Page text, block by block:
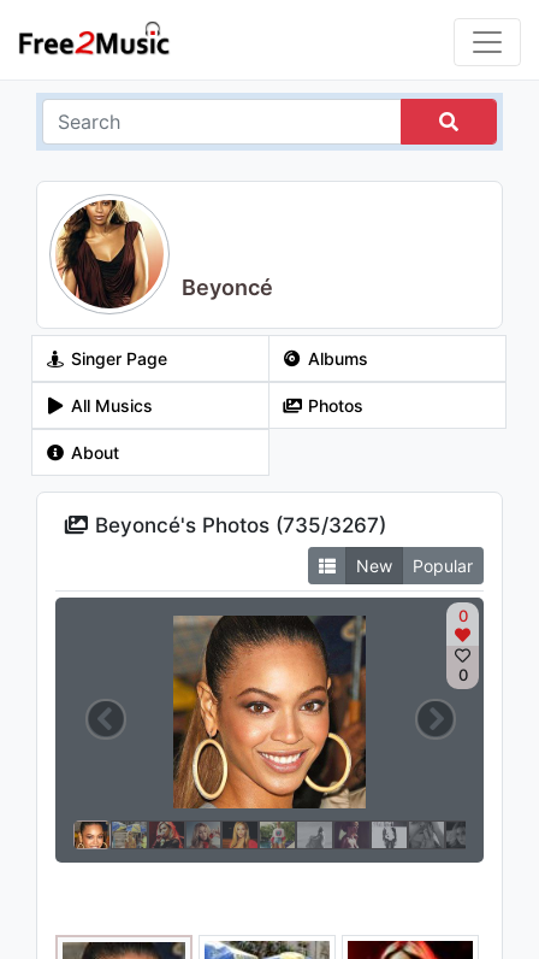
Beyoncé
Singer Page Albums
All Musics Photos
About
Beyoncé's Photos (735/3267)
New Popular
0
0